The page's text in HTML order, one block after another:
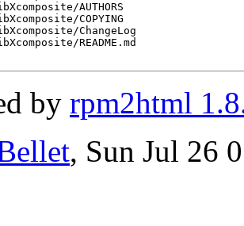
AUTHORS
COPYING
ChangeLog
README.md
by rpm2html
, Sun Jul 26